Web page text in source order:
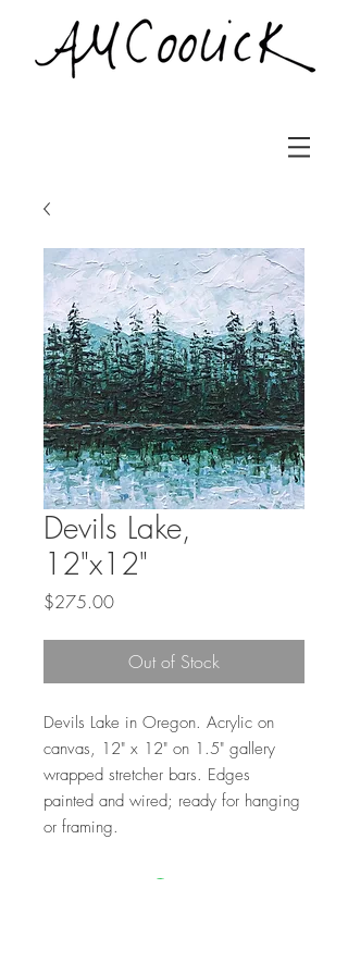
Devils Lake,
12"x12"
$275.00Price
Out of Stock
Devils Lake in Oregon. Acrylic on
canvas, 12" x 12" on 1.5" gallery
wrapped stretcher bars. Edges
painted and wired; ready for hanging
or framing.